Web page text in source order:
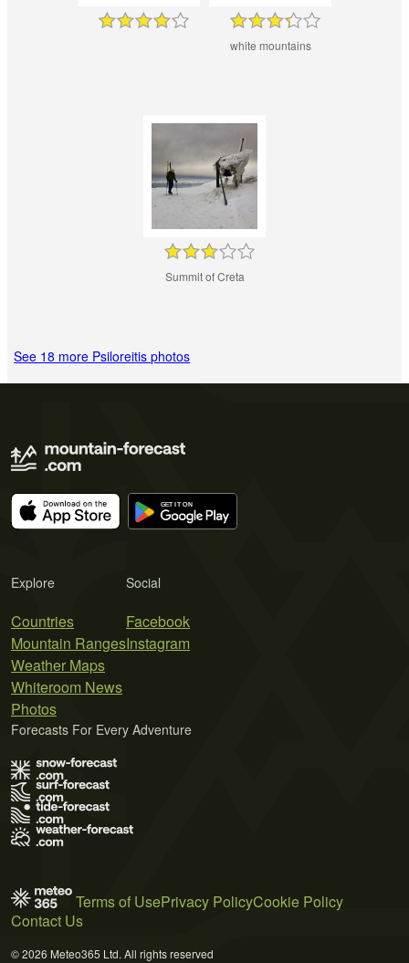
white mountains
Summit of Creta
See 18 more Psiloreitis photos
Explore
Countries
Mountain Ranges
Weather Maps
Whiteroom News
Photos
Social
Facebook
Instagram
Forecasts For Every Adventure
Terms of UsePrivacy PolicyCookie Policy
Contact Us
© 2026 Meteo365 Ltd. All rights reserved